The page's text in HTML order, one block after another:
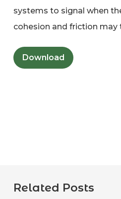
systems to signal when
cohesion and friction may
Download
Related Posts